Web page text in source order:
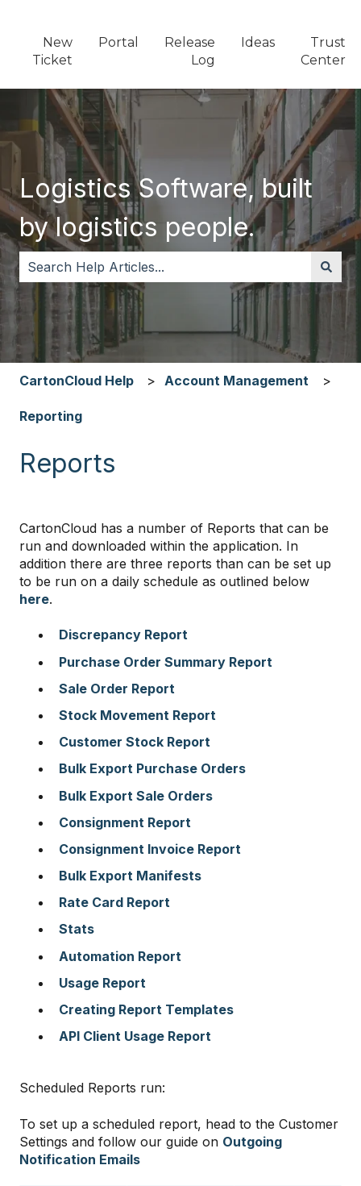
New
Ticket
Portal
Release
Log
Ideas
Trust
Center
Logistics Software, built
by logistics people.
There are no suggestions because the search field
CartonCloud Help Account Management
Reporting
Reports
CartonCloud has a number of Reports that can be
run and downloaded within the application. In
addition there are three reports than can be set up
to be run on a daily schedule as outlined below
here.
Discrepancy Report
Purchase Order Summary Report
Sale Order Report
Stock Movement Report
Customer Stock Report
Bulk Export Purchase Orders
Bulk Export Sale Orders
Consignment Report
Consignment Invoice Report
Bulk Export Manifests
Rate Card Report
Stats
Automation Report
Usage Report
Creating Report Templates
API Client Usage Report
Scheduled Reports run:
To set up a scheduled report, head to the Customer
Settings and follow our guide on Outgoing
Notification Emails